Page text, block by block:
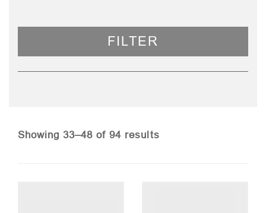
FILTER
Showing 33–48 of 94 resultsSorted